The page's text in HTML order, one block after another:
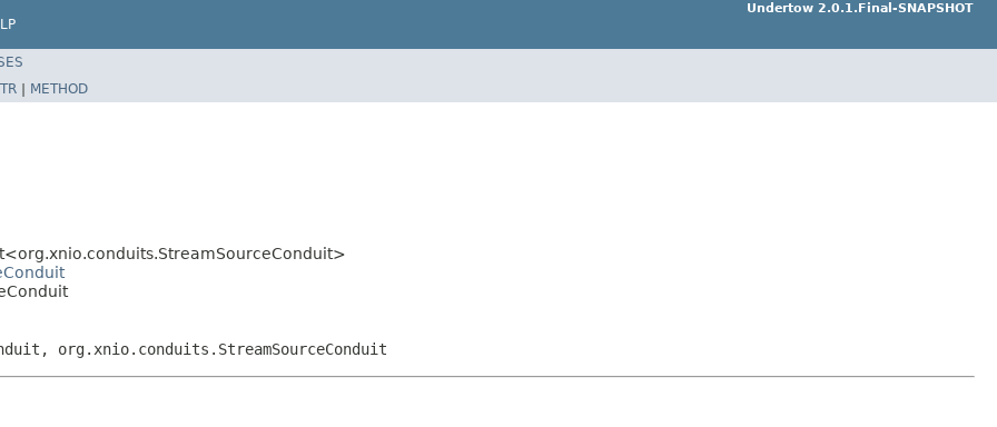
Undertow 2.0.1.Final-SNAPSHOT
| METHOD
org.xnio.conduits.StreamSourceConduit